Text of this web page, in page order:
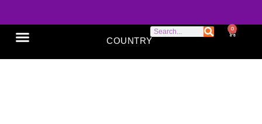
COUNTRY
0